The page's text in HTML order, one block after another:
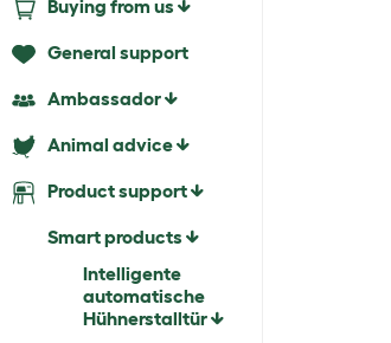
Buying from us
General support
Ambassador
Animal advice
Product support
Smart products
Intelligente
automatische
Hühnerstalltür